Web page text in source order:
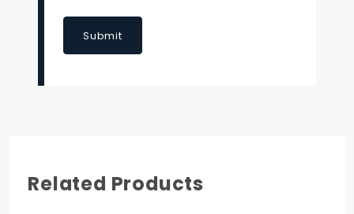
Submit
Related Products